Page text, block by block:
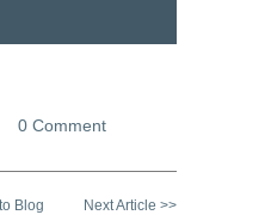
0 Comment
Blog Next Article >>